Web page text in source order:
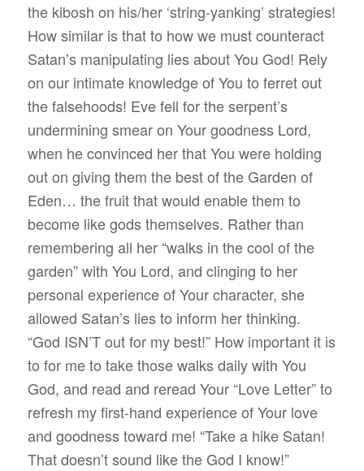
the kibosh on his/her ‘string-yanking’ strategies!
How similar is that to how we must counteract
Satan’s manipulating lies about You God! Rely
on our intimate knowledge of You to ferret out
the falsehoods! Eve fell for the serpent’s
undermining smear on Your goodness Lord,
when he convinced her that You were holding
out on giving them the best of the Garden of
Eden… the fruit that would enable them to
become like gods themselves. Rather than
remembering all her “walks in the cool of the
garden” with You Lord, and clinging to her
personal experience of Your character, she
allowed Satan’s lies to inform her thinking.
“God ISN’T out for my best!” How important it is
to for me to take those walks daily with You
God, and read and reread Your “Love Letter” to
refresh my first-hand experience of Your love
and goodness toward me! “Take a hike Satan!
That doesn’t sound like the God I know!”